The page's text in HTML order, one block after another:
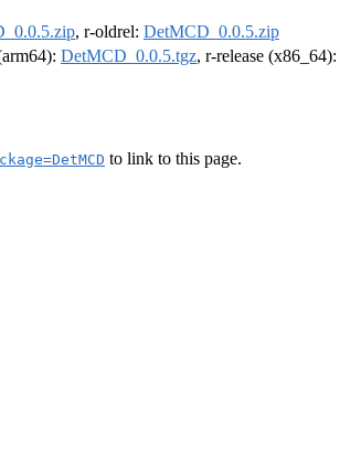
, r-oldrel: DetMCD_0.0.5.zip
DetMCD_0.0.5.tgz, r-release (x86_64):
to link to this page.